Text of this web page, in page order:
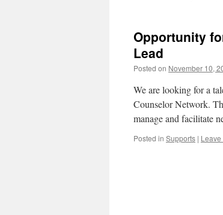
Opportunity
Lead
Posted on November 10,
We are looking for a
Counselor Network.
manage and facilitate
Posted in Supports |